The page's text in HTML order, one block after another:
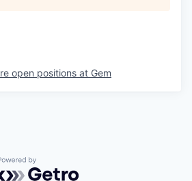
open positions at Gem
by Getro.com